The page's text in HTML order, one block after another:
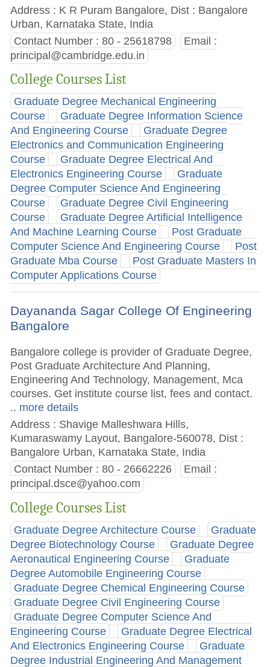
Address : K R Puram Bangalore, Dist : Bangalore
Urban, Karnataka State, India
Contact Number : 80 - 25618798
Email :
principal@cambridge.edu.in
College Courses List
Graduate Degree Mechanical Engineering
Course
Graduate Degree Information Science
And Engineering Course
Graduate Degree
Electronics and Communication Engineering
Course
Graduate Degree Electrical And
Electronics Engineering Course
Graduate
Degree Computer Science And Engineering
Course
Graduate Degree Civil Engineering
Course
Graduate Degree Artificial Intelligence
And Machine Learning Course
Post Graduate
Computer Science And Engineering Course
Post
Graduate Mba Course
Post Graduate Masters In
Computer Applications Course
Dayananda Sagar College Of Engineering
Bangalore
Bangalore college is provider of Graduate Degree,
Post Graduate Architecture And Planning,
Engineering And Technology, Management, Mca
courses. Get institute course list, fees and contact.
.. more details
Address : Shavige Malleshwara Hills,
Kumaraswamy Layout, Bangalore-560078, Dist :
Bangalore Urban, Karnataka State, India
Contact Number : 80 - 26662226
Email :
principal.dsce@yahoo.com
College Courses List
Graduate Degree Architecture Course
Graduate
Degree Biotechnology Course
Graduate Degree
Aeronautical Engineering Course
Graduate
Degree Automobile Engineering Course
Graduate Degree Chemical Engineering Course
Graduate Degree Civil Engineering Course
Graduate Degree Computer Science And
Engineering Course
Graduate Degree Electrical
And Electronics Engineering Course
Graduate
Degree Industrial Engineering And Management